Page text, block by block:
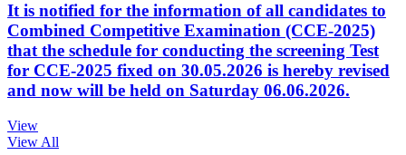
It is notified for the information of all candidates to
Combined Competitive Examination (CCE-2025)
that the schedule for conducting the screening Test
for CCE-2025 fixed on 30.05.2026 is hereby revised
and now will be held on Saturday 06.06.2026.
View
View All